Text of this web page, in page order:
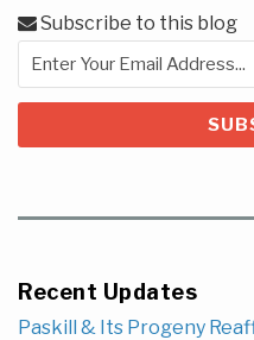
Subscribe to this blog
Recent Updates
Paskill & Its Progeny